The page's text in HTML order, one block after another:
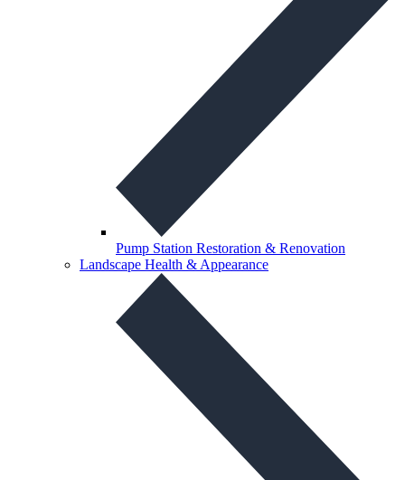
Pump Station Restoration & Renovation
Landscape Health & Appearance